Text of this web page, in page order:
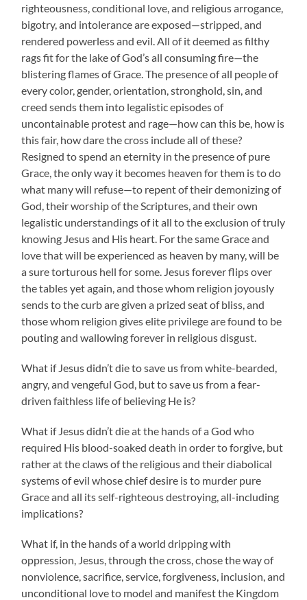
righteousness, conditional love, and religious arrogance,
bigotry, and intolerance are exposed—stripped, and
rendered powerless and evil. All of it deemed as filthy
rags fit for the lake of God’s all consuming fire—the
blistering flames of Grace. The presence of all people of
every color, gender, orientation, stronghold, sin, and
creed sends them into legalistic episodes of
uncontainable protest and rage—how can this be, how is
this fair, how dare the cross include all of these?
Resigned to spend an eternity in the presence of pure
Grace, the only way it becomes heaven for them is to do
what many will refuse—to repent of their demonizing of
God, their worship of the Scriptures, and their own
legalistic understandings of it all to the exclusion of truly
knowing Jesus and His heart. For the same Grace and
love that will be experienced as heaven by many, will be
a sure torturous hell for some. Jesus forever flips over
the tables yet again, and those whom religion joyously
sends to the curb are given a prized seat of bliss, and
those whom religion gives elite privilege are found to be
pouting and wallowing forever in religious disgust.
What if Jesus didn’t die to save us from white-bearded,
angry, and vengeful God, but to save us from a fear-
driven faithless life of believing He is?
What if Jesus didn’t die at the hands of a God who
required His blood-soaked death in order to forgive, but
rather at the claws of the religious and their diabolical
systems of evil whose chief desire is to murder pure
Grace and all its self-righteous destroying, all-including
implications?
What if, in the hands of a world dripping with
oppression, Jesus, through the cross, chose the way of
nonviolence, sacrifice, service, forgiveness, inclusion, and
unconditional love to model and manifest the Kingdom